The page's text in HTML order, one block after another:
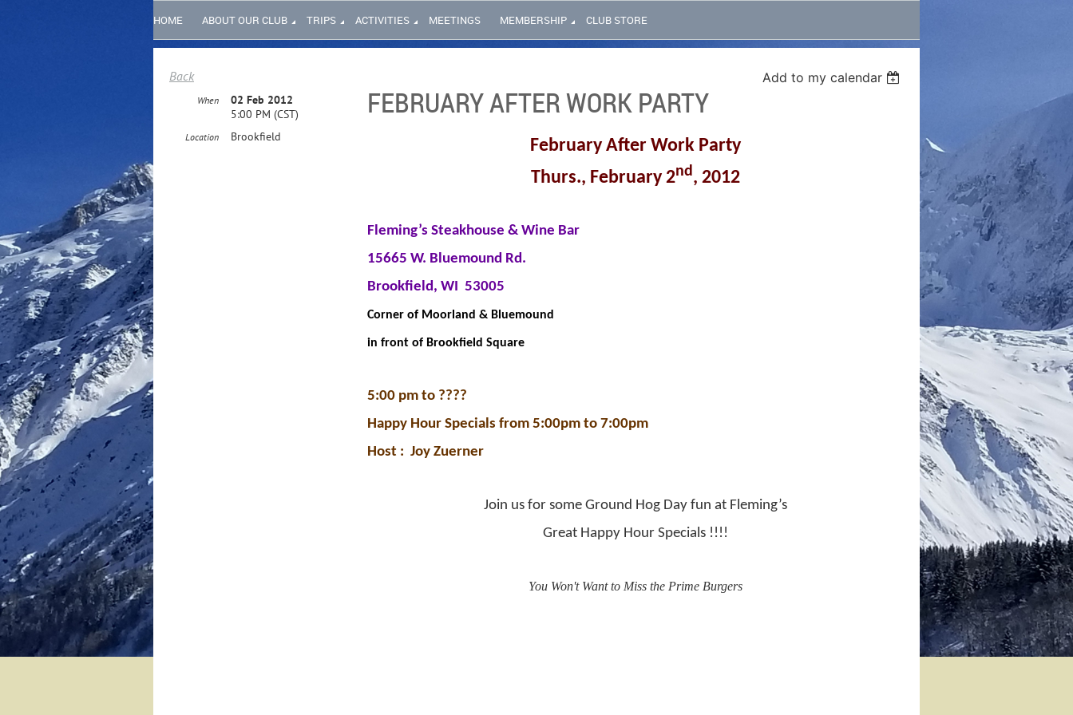
HOME ABOUT OUR CLUB TRIPS ACTIVITIES MEETINGS MEMBERSHIP CLUB STORE
Back Add to my calendar
FEBRUARY AFTER WORK PARTY
When
02 Feb 2012
5:00 PM (CST)
Location Brookfield
February After Work Party
Thurs., February 2nd, 2012
Fleming’s Steakhouse & Wine Bar
15665 W. Bluemound Rd.
Brookfield, WI 53005
Corner of Moorland & Bluemound
in front of Brookfield Square
5:00 pm to ????
Happy Hour Specials from 5:00pm to 7:00pm
Host : Joy Zuerner
Join us for some Ground Hog Day fun at Fleming’s
Great Happy Hour Specials !!!!
You Won't Want to Miss the Prime Burgers